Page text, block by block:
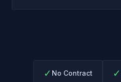
✓ No Contract ✓